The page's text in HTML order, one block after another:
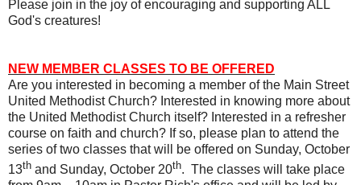
Please join in the joy of encouraging and supporting ALL
God's creatures!
NEW MEMBER CLASSES TO BE OFFERED
Are you interested in becoming a member of the Main Street
United Methodist Church? Interested in knowing more about
the United Methodist Church itself? Interested in a refresher
course on faith and church? If so, please plan to attend the
series of two classes that will be offered on Sunday, October
13th and Sunday, October 20th. The classes will take place